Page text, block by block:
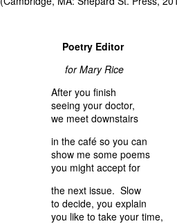
Poetry Editor
for Mary Rice
After you finish
seeing your doctor,
we meet downstairs
in the café so you can
show me some poems
you might accept for
the next issue. Slow
to decide, you explain
you like to take your time,